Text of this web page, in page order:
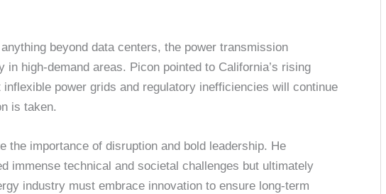
beyond data centers, the power transmission
high-demand areas. Picon pointed to California’s rising
power grids and regulatory inefficiencies will continue
is taken.
the importance of disruption and bold leadership. He
immense technical and societal challenges but ultimately
industry must embrace innovation to ensure long-term